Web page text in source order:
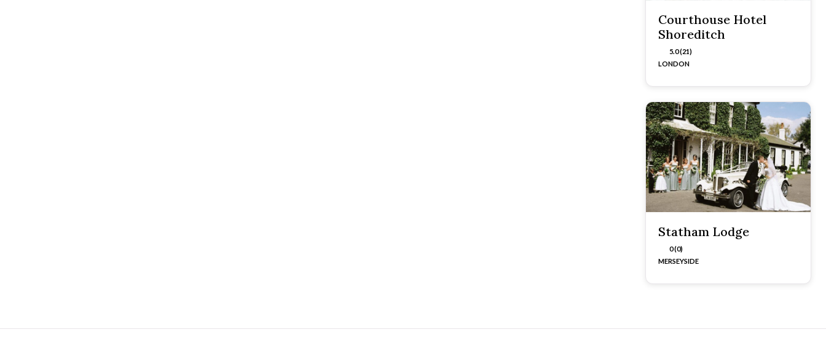
Courthouse Hotel
Shoreditch
5.0 (21)
LONDON
Statham Lodge
0 (0)
MERSEYSIDE